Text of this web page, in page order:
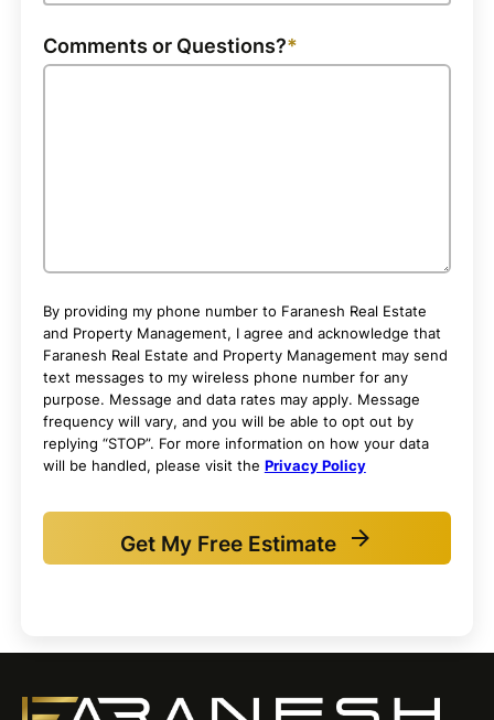
Comments or Questions?
By providing my phone number to Faranesh Real Estate
and Property Management, I agree and acknowledge that
Faranesh Real Estate and Property Management may send
text messages to my wireless phone number for any
purpose. Message and data rates may apply. Message
frequency will vary, and you will be able to opt out by
replying “STOP”. For more information on how your data
will be handled, please visit the Privacy Policy
Get My Free Estimate